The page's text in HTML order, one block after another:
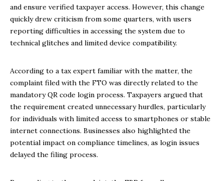
and ensure verified taxpayer access. However, this change
quickly drew criticism from some quarters, with users
reporting difficulties in accessing the system due to
technical glitches and limited device compatibility.
According to a tax expert familiar with the matter, the
complaint filed with the FTO was directly related to the
mandatory QR code login process. Taxpayers argued that
the requirement created unnecessary hurdles, particularly
for individuals with limited access to smartphones or stable
internet connections. Businesses also highlighted the
potential impact on compliance timelines, as login issues
delayed the filing process.